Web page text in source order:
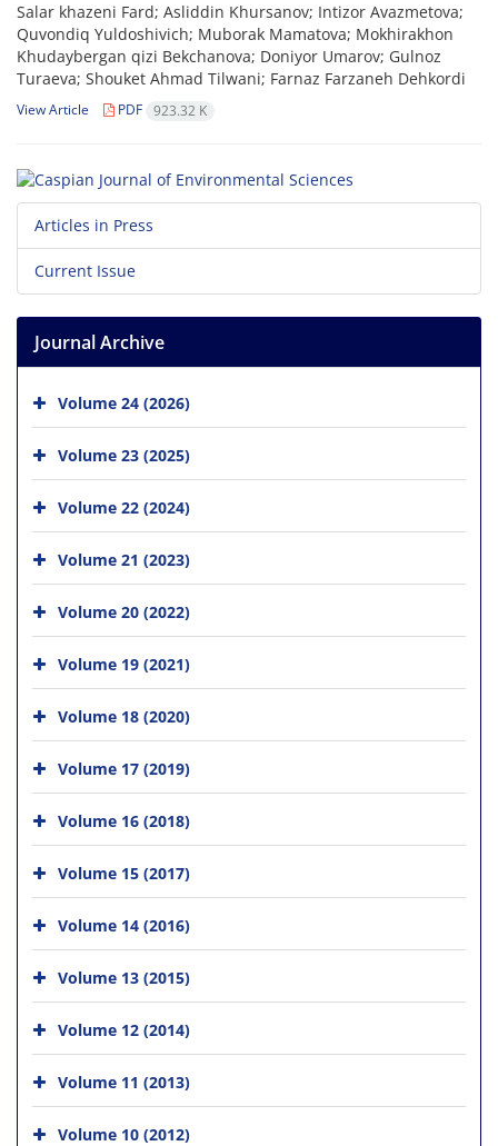
Salar khazeni Fard; Asliddin Khursanov; Intizor Avazmetova;
Quvondiq Yuldoshivich; Muborak Mamatova; Mokhirakhon
Khudaybergan qizi Bekchanova; Doniyor Umarov; Gulnoz
Turaeva; Shouket Ahmad Tilwani; Farnaz Farzaneh Dehkordi
View Article PDF 923.32 K
Articles in Press
Current Issue
Journal Archive
Volume 24 (2026)
Volume 23 (2025)
Volume 22 (2024)
Volume 21 (2023)
Volume 20 (2022)
Volume 19 (2021)
Volume 18 (2020)
Volume 17 (2019)
Volume 16 (2018)
Volume 15 (2017)
Volume 14 (2016)
Volume 13 (2015)
Volume 12 (2014)
Volume 11 (2013)
Volume 10 (2012)